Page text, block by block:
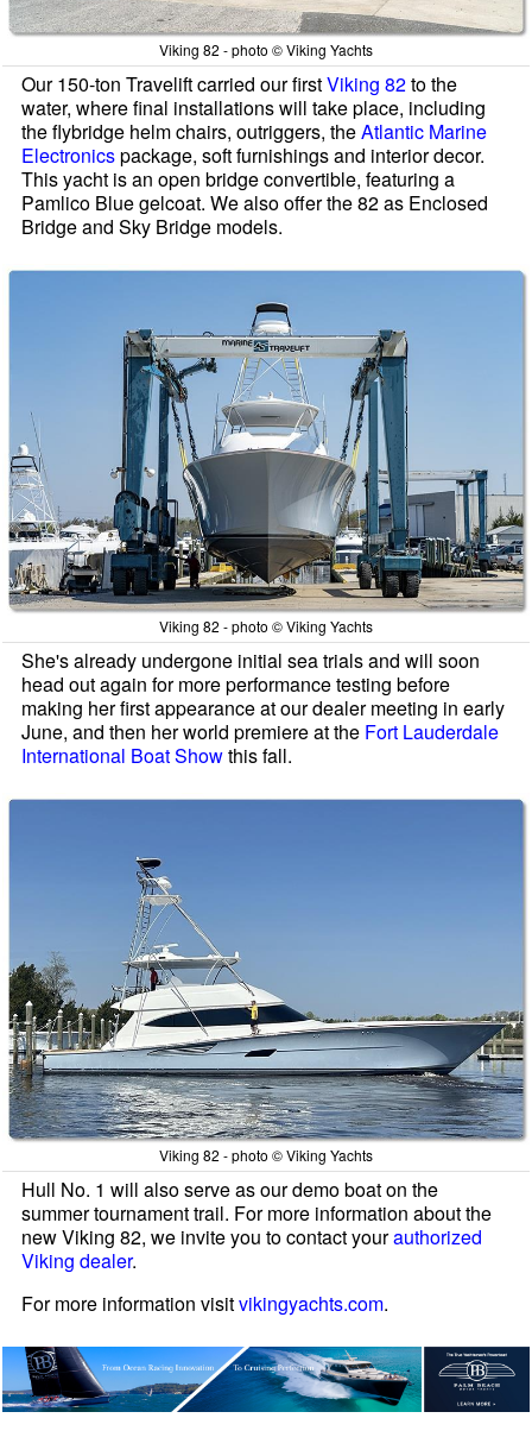
Viking 82 - photo © Viking Yachts
Our 150-ton Travelift carried our firstViking 82to the
water, where final installations will take place, including
the flybridge helm chairs, outriggers, theAtlantic Marine
Electronicspackage, soft furnishings and interior decor.
This yacht is an open bridge convertible, featuring a
Pamlico Blue gelcoat. We also offer the 82 as Enclosed
Bridge and Sky Bridge models.
Viking 82 - photo © Viking Yachts
She's already undergone initial sea trials and will soon
head out again for more performance testing before
making her first appearance at our dealer meeting in early
June, and then her world premiere at the Fort Lauderdale
International Boat Showthis fall.
Viking 82 - photo © Viking Yachts
Hull No. 1 will also serve as our demo boat on the
summer tournament trail. For more information about the
new Viking 82, we invite you to contact yourauthorized
Viking dealer.
For more information visitvikingyachts.com.